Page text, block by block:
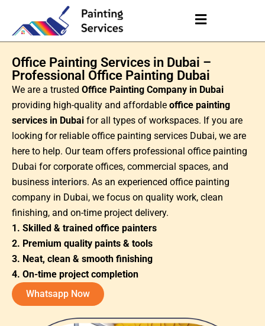
Office Painting Services in Dubai –
Professional Office Painting Dubai
We are a trusted Office Painting Company in Dubai
providing high-quality and affordable office painting
services in Dubai for all types of workspaces. If you are
looking for reliable office painting services Dubai, we are
here to help. Our team offers professional office painting
Dubai for corporate offices, commercial spaces, and
business interiors. As an experienced office painting
company in Dubai, we focus on quality work, clean
finishing, and on-time project delivery.
1. Skilled & trained office painters
2. Premium quality paints & tools
3. Neat, clean & smooth finishing
4. On-time project completion
Whatsapp Now